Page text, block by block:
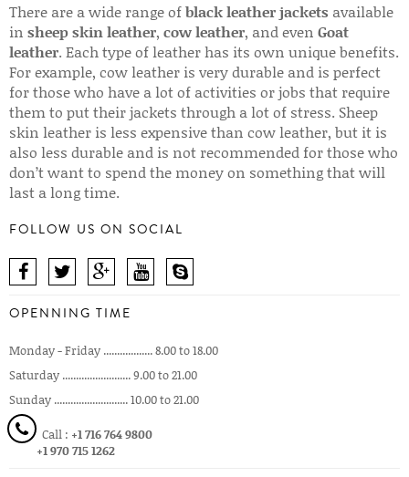
There are a wide range ofblack leather jackets available
in sheep skin leather, cow leather, and even Goat
leather. Each type of leather has its own unique benefits.
For example, cow leather is very durable and is perfect
for those who have a lot of activities or jobs that require
them to put their jackets through a lot of stress. Sheep
skin leather is less expensive than cow leather, but it is
also less durable and is not recommended for those who
don’t want to spend the money on something that will
last a long time.
FOLLOW US ON SOCIAL
OPENNING TIME
Monday - Friday .................. 8.00 to 18.00
Saturday ......................... 9.00 to 21.00
Sunday ........................... 10.00 to 21.00
Call : +1 716 764 9800
+1 970 715 1262